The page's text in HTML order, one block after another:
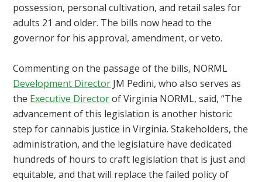
possession, personal cultivation, and retail sales for
adults 21 and older. The bills now head to the
governor for his approval, amendment, or veto.
Commenting on the passage of the bills, NORML
Development Director JM Pedini, who also serves as
the Executive Directorof Virginia NORML, said, “The
advancement of this legislation is another historic
step for cannabis justice in Virginia. Stakeholders, the
administration, and the legislature have dedicated
hundreds of hours to craft legislation that is just and
equitable, and that will replace the failed policy of